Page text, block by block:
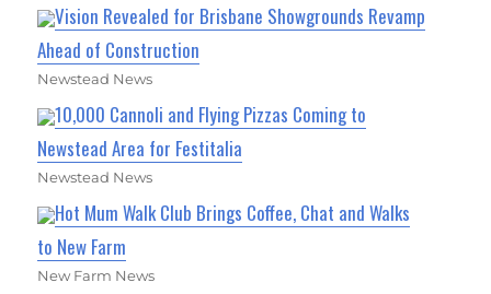
Vision Revealed for Brisbane Showgrounds Revamp
Ahead of Construction
Newstead News
10,000 Cannoli and Flying Pizzas Coming to
Newstead Area for Festitalia
Newstead News
Hot Mum Walk Club Brings Coffee, Chat and Walks
to New Farm
New Farm News